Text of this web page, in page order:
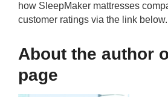
how SleepMaker mattresses
customer ratings via the link below.
About the author
page